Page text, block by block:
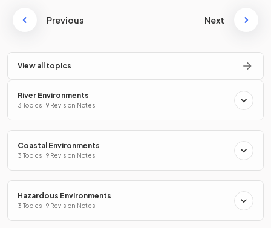
Previous Next
View all topics
River Environments
3 Topics · 9 Revision Notes
Coastal Environments
3 Topics · 9 Revision Notes
Hazardous Environments
3 Topics · 9 Revision Notes